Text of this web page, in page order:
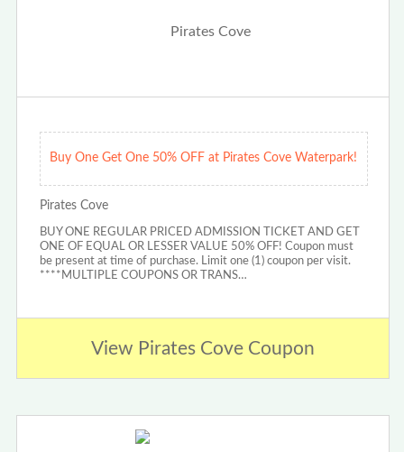
Buy One Get One 50% OFF at Pirates Cove Waterpark!
Pirates Cove
BUY ONE REGULAR PRICED ADMISSION TICKET AND GET
ONE OF EQUAL OR LESSER VALUE 50% OFF! Coupon must
be present at time of purchase. Limit one (1) coupon per visit.
****MULTIPLE COUPONS OR TRANS…
View Pirates Cove Coupon